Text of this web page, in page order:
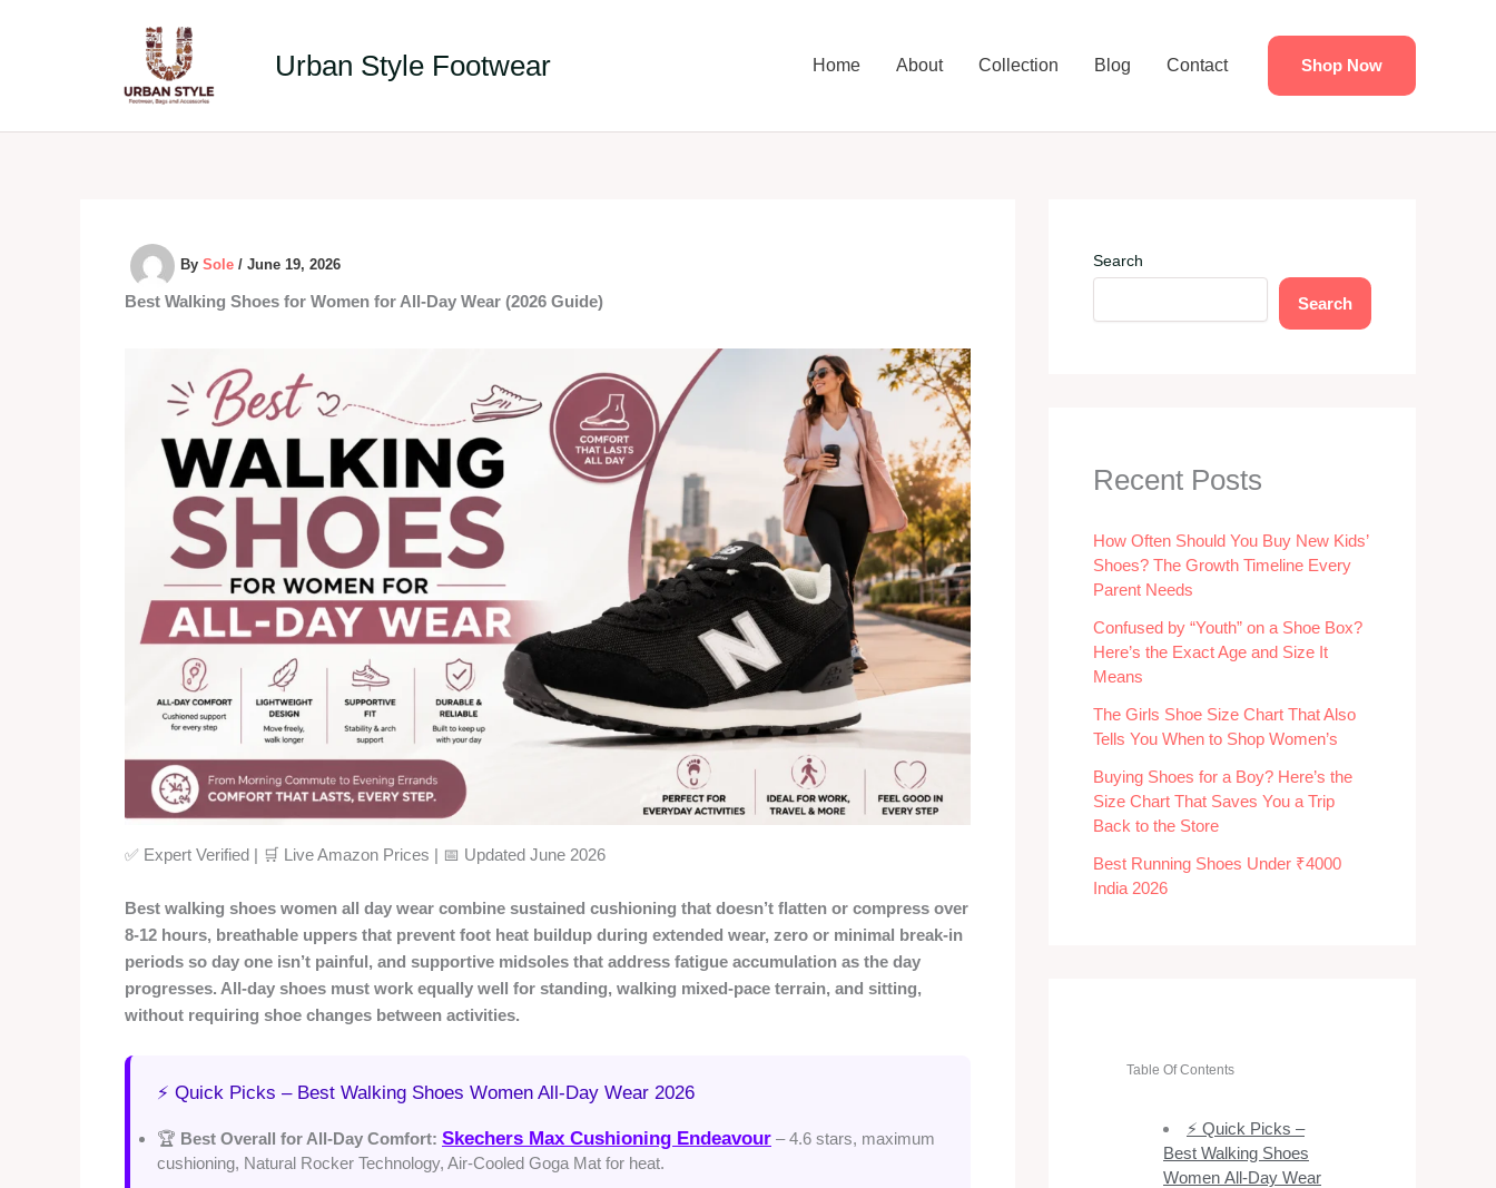
Urban Style Footwear Home About Collection Blog Contact Shop Now
By Sole / June 19, 2026
Best Walking Shoes for Women for All-Day Wear (2026 Guide)
✅ Expert Verified | 🛒 Live Amazon Prices | 📅 Updated June 2026
Best walking shoes women all day wear combine sustained cushioning that doesn’t flatten or compress over
8-12 hours, breathable uppers that prevent foot heat buildup during extended wear, zero or minimal break-in
periods so day one isn’t painful, and supportive midsoles that address fatigue accumulation as the day
progresses. All-day shoes must work equally well for standing, walking mixed-pace terrain, and sitting,
without requiring shoe changes between activities.
⚡ Quick Picks – Best Walking Shoes Women All-Day Wear 2026
🏆 Best Overall for All-Day Comfort: Skechers Max Cushioning Endeavour – 4.6 stars, maximum
cushioning, Natural Rocker Technology, Air-Cooled Goga Mat for heat.
Search
Search
Recent Posts
How Often Should You Buy New Kids’
Shoes? The Growth Timeline Every
Parent Needs
Confused by “Youth” on a Shoe Box?
Here’s the Exact Age and Size It
Means
The Girls Shoe Size Chart That Also
Tells You When to Shop Women’s
Buying Shoes for a Boy? Here’s the
Size Chart That Saves You a Trip
Back to the Store
Best Running Shoes Under ₹4000
India 2026
Table Of Contents
⚡ Quick Picks –
Best Walking Shoes
Women All-Day Wear